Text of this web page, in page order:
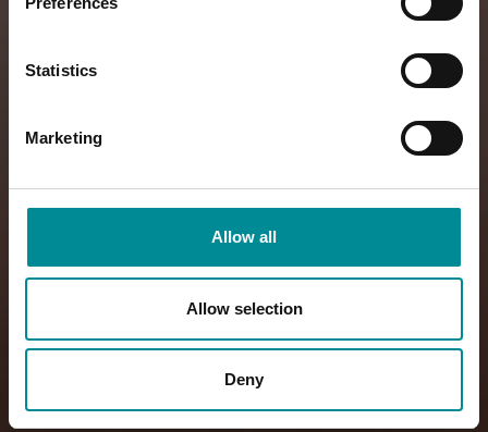
Statistics
Marketing
Allow all
Allow selection
Deny